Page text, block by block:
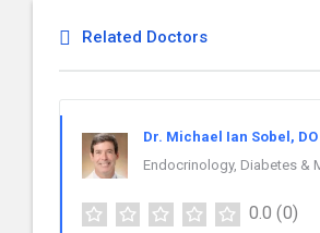
Related Doctors
Dr. Michael Ian Sobel, DO
Endocrinology, Diabetes &
0.0 (0)